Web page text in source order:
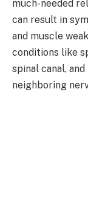
much-needed
can result in
and muscle
conditions like
spinal canal,
neighboring